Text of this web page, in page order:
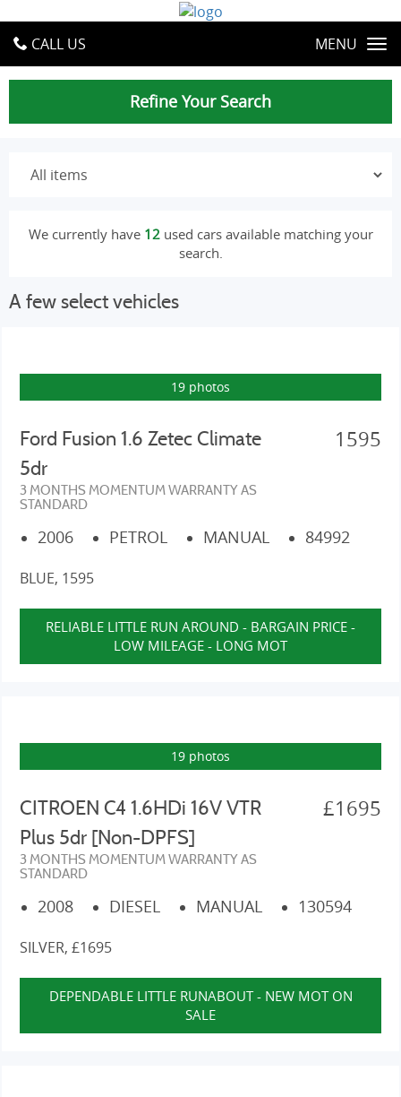
CALL US MENU
Refine Your Search
We currently have 12 used cars available matching your
search.
A few select vehicles
19 photos
Ford Fusion 1.6 Zetec Climate
5dr
3 MONTHS MOMENTUM WARRANTY AS
STANDARD
1595
2006 PETROL MANUAL 84992
BLUE, 1595
RELIABLE LITTLE RUN AROUND - BARGAIN PRICE -
LOW MILEAGE - LONG MOT
19 photos
CITROEN C4 1.6HDi 16V VTR
Plus 5dr [Non-DPFS]
3 MONTHS MOMENTUM WARRANTY AS
STANDARD
£1695
2008 DIESEL MANUAL 130594
SILVER, £1695
DEPENDABLE LITTLE RUNABOUT - NEW MOT ON
SALE